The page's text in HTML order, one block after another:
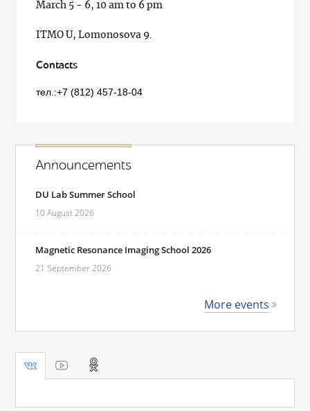
March 5 - 6, 10 am to 6 pm
ITMO U, Lomonosova 9.
Contacts
тел.:+7 (812) 457-18-04
Announcements
DU Lab Summer School
10 August 2026
Magnetic Resonance Imaging School 2026
21 September 2026
More events